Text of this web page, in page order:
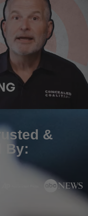
&
By: